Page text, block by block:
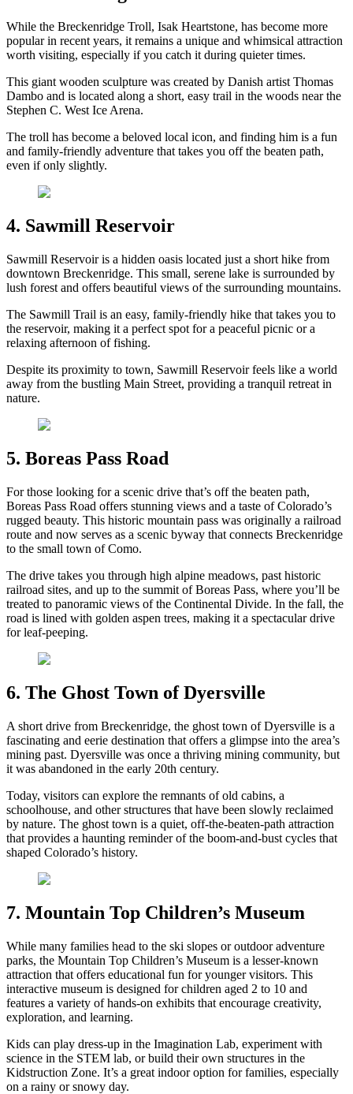
While the Breckenridge Troll, Isak Heartstone, has become more
popular in recent years, it remains a unique and whimsical attraction
worth visiting, especially if you catch it during quieter times.
This giant wooden sculpture was created by Danish artist Thomas
Dambo and is located along a short, easy trail in the woods near the
Stephen C. West Ice Arena.
The troll has become a beloved local icon, and finding him is a fun
and family-friendly adventure that takes you off the beaten path,
even if only slightly.
4. Sawmill Reservoir
Sawmill Reservoir is a hidden oasis located just a short hike from
downtown Breckenridge. This small, serene lake is surrounded by
lush forest and offers beautiful views of the surrounding mountains.
The Sawmill Trail is an easy, family-friendly hike that takes you to
the reservoir, making it a perfect spot for a peaceful picnic or a
relaxing afternoon of fishing.
Despite its proximity to town, Sawmill Reservoir feels like a world
away from the bustling Main Street, providing a tranquil retreat in
nature.
5. Boreas Pass Road
For those looking for a scenic drive that’s off the beaten path,
Boreas Pass Road offers stunning views and a taste of Colorado’s
rugged beauty. This historic mountain pass was originally a railroad
route and now serves as a scenic byway that connects Breckenridge
to the small town of Como.
The drive takes you through high alpine meadows, past historic
railroad sites, and up to the summit of Boreas Pass, where you’ll be
treated to panoramic views of the Continental Divide. In the fall, the
road is lined with golden aspen trees, making it a spectacular drive
for leaf-peeping.
6. The Ghost Town of Dyersville
A short drive from Breckenridge, the ghost town of Dyersville is a
fascinating and eerie destination that offers a glimpse into the area’s
mining past. Dyersville was once a thriving mining community, but
it was abandoned in the early 20th century.
Today, visitors can explore the remnants of old cabins, a
schoolhouse, and other structures that have been slowly reclaimed
by nature. The ghost town is a quiet, off-the-beaten-path attraction
that provides a haunting reminder of the boom-and-bust cycles that
shaped Colorado’s history.
7. Mountain Top Children’s Museum
While many families head to the ski slopes or outdoor adventure
parks, the Mountain Top Children’s Museum is a lesser-known
attraction that offers educational fun for younger visitors. This
interactive museum is designed for children aged 2 to 10 and
features a variety of hands-on exhibits that encourage creativity,
exploration, and learning.
Kids can play dress-up in the Imagination Lab, experiment with
science in the STEM lab, or build their own structures in the
Kidstruction Zone. It’s a great indoor option for families, especially
on a rainy or snowy day.